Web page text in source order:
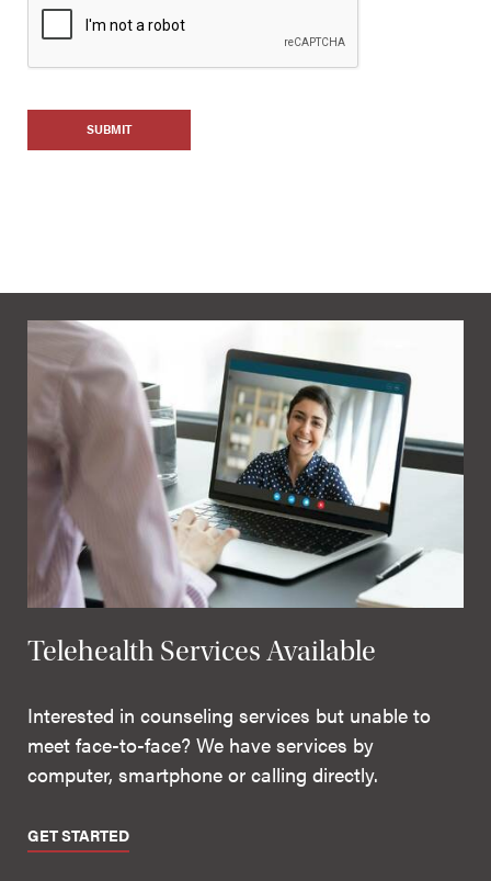
SUBMIT
Telehealth Services Available
Interested in counseling services but unable to
meet face-to-face? We have services by
computer, smartphone or calling directly.
GET STARTED